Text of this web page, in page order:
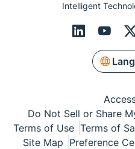
Intelligent
Do Not Sell or Share
Terms of Use Terms of
Site Map Preference